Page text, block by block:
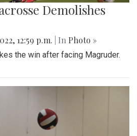
Demolishes
12:59 p.m. | In Photo »
the win after facing Magruder.